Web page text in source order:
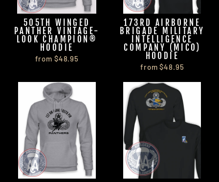
505TH WINGED
PANTHER VINTAGE-
LOOK CHAMPION®
HOODIE
from $48.95
173RD AIRBORNE
BRIGADE MILITARY
INTELLIGENCE
COMPANY (MICO)
HOODIE
from $48.95